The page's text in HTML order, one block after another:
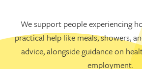
We support people experiencing
practical help like meals, showers,
advice, alongside guidance on
employment.